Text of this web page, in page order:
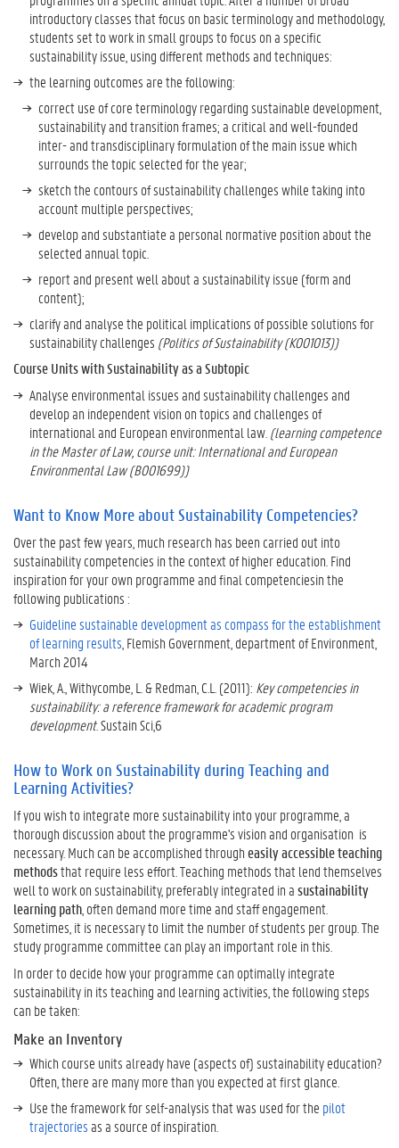
a
m
m
e
-
s
p
e
c
f
i
c
a
d
F
i
n
a
C
o
m
p
e
e
c
i
e
s
?
W
a
n
t
o
K
o
w
M
o
r
e
a
b
o
u
t
u
s
t
a
i
n
introductory classes that focus on basic terminology and methodology,
students set to work in small groups to focus on a specific
sustainability issue, using different methods and techniques:
the learning outcomes are the following:
correct use of core terminology regarding sustainable development,
sustainability and transition frames; a critical and well-founded
inter- and transdisciplinary formulation of the main issue which
surrounds the topic selected for the year;
sketch the contours of sustainability challenges while taking into
account multiple perspectives;
develop and substantiate a personal normative position about the
selected annual topic.
report and present well about a sustainability issue (form and
content);
clarify and analyse the political implications of possible solutions for
sustainability challenges (Politics of Sustainability (K001013))
Course Units with Sustainability as a Subtopic
Analyse environmental issues and sustainability challenges and
develop an independent vision on topics and challenges of
international and European environmental law. (learning competence
in the Master of Law, course unit: International and European
Environmental Law (B001699))
Want to Know More about Sustainability Competencies?
Over the past few years, much research has been carried out into
sustainability competencies in the context of higher education. Find
inspiration for your own programme and final competenciesin the
following publications :
Guideline sustainable development as compass for the establishment
of learning results , Flemish Government, department of Environment,
March 2014
Wiek, A., Withycombe, L. & Redman, C.L. (2011): Key competencies in
sustainability: a reference framework for academic program
development. Sustain Sci,6
How to Work on Sustainability during Teaching and
Learning Activities?
If you wish to integrate more sustainability into your programme, a
thorough discussion about the programme's vision and organisation is
necessary. Much can be accomplished througheasily accessible teaching
methodsthat require less effort. Teaching methods that lend themselves
well to work on sustainability, preferably integrated in asustainability
learning path , often demand more time and staff engagement.
Sometimes, it is necessary to limit the number of students per group. The
study programme committee can play an important role in this.
In order to decide how your programme can optimally integrate
sustainability in its teaching and learning activities, the following steps
can be taken:
Make an Inventory
Which course units already have (aspects of) sustainability education?
Often, there are many more than you expected at first glance.
Use the framework for self-analysis that was used for the pilot
trajectoriesas a source of inspiration.